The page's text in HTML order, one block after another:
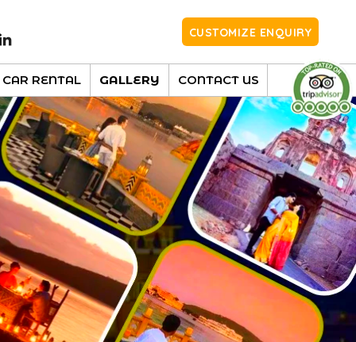
CUSTOMIZE ENQUIRY
CAR RENTAL GALLERY CONTACT US